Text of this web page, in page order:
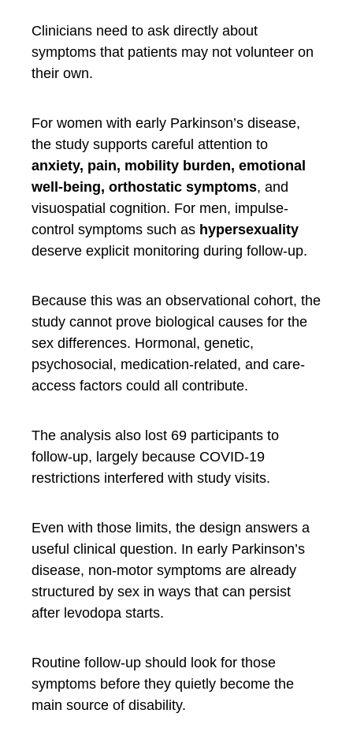
Clinicians need to ask directly about
symptoms that patients may not volunteer on
their own.
For women with early Parkinson’s disease,
the study supports careful attention to
anxiety, pain, mobility burden, emotional
well-being, orthostatic symptoms, and
visuospatial cognition. For men, impulse-
control symptoms such as hypersexuality
deserve explicit monitoring during follow-up.
Because this was an observational cohort, the
study cannot prove biological causes for the
sex differences. Hormonal, genetic,
psychosocial, medication-related, and care-
access factors could all contribute.
The analysis also lost 69 participants to
follow-up, largely because COVID-19
restrictions interfered with study visits.
Even with those limits, the design answers a
useful clinical question. In early Parkinson’s
disease, non-motor symptoms are already
structured by sex in ways that can persist
after levodopa starts.
Routine follow-up should look for those
symptoms before they quietly become the
main source of disability.